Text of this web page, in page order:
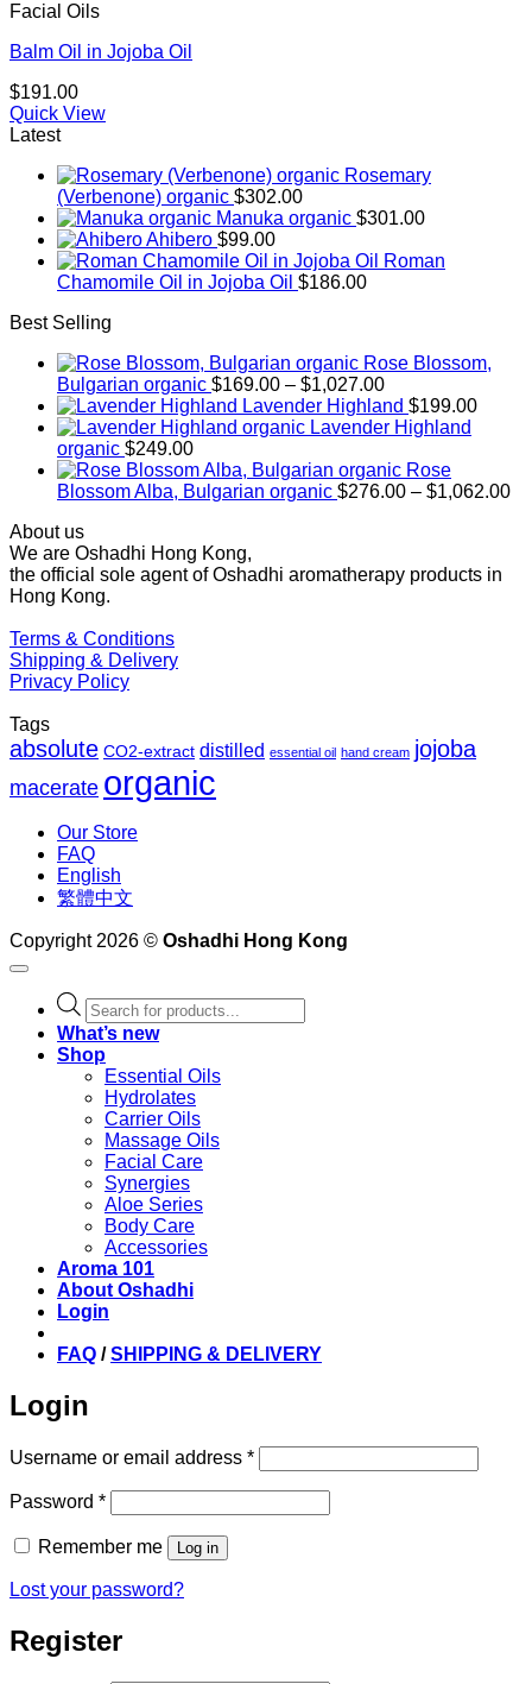
Facial Oils
Balm Oil in Jojoba Oil
$191.00
Quick View
Latest
Rosemary
(Verbenone) organic $302.00
Manuka organic $301.00
Ahibero $99.00
Roman
Chamomile Oil in Jojoba Oil $186.00
Best Selling
Rose Blossom,
Bulgarian organic $169.00 – $1,027.00Price
range:
$169.00
$1,027.00
Lavender Highland $199.00
Lavender Highland
organic $249.00
Rose
Blossom Alba, Bulgarian organic $276.00 – $1,062.00
About us
We are Oshadhi Hong Kong,
the official sole agent of Oshadhi aromatherapy products in
Hong Kong.
Terms & Conditions
Shipping & Delivery
Privacy Policy
Tags
absolute CO2-extract distilled essential oil hand cream jojoba
macerate organic
Our Store
FAQ
English
繁體中文
Copyright 2026 © Oshadhi Hong Kong
Products
search
What’s new
Shop
Essential Oils
Hydrolates
Carrier Oils
Massage Oils
Facial Care
Synergies
Aloe Series
Body Care
Accessories
Aroma 101
About Oshadhi
Login
FAQ /SHIPPING & DELIVERY
Login
Username or email address *Required
Password *Required
Remember me Log in
Lost your password?
Register